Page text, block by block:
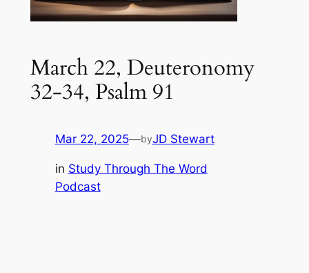
March 22, Deuteronomy
32-34, Psalm 91
Mar 22, 2025—byJD Stewart
in Study Through The Word
Podcast